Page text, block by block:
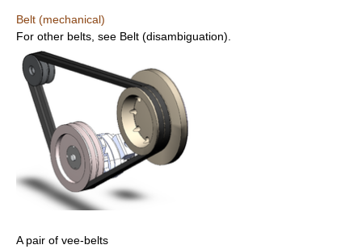
Belt (mechanical)
For other belts, see Belt (disambiguation).
A pair of vee-belts